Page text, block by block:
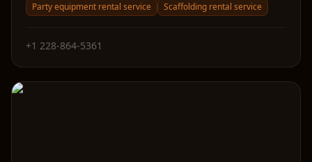
Party equipment rental service
Scaffolding rental service
+1 228-864-5361